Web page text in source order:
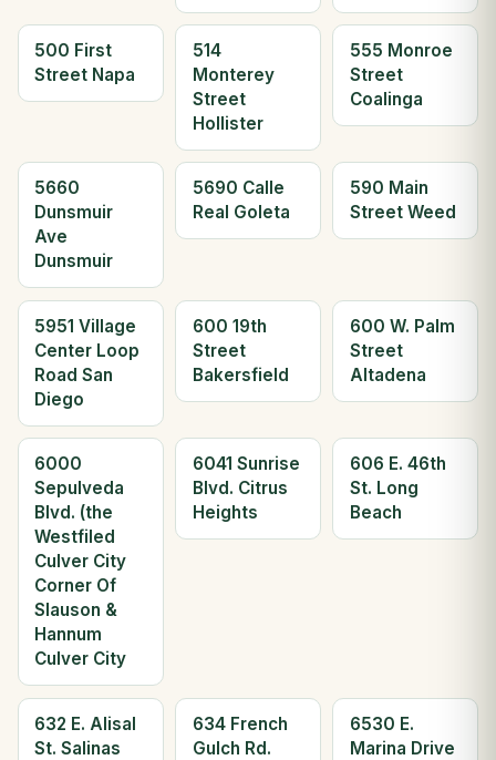
500 First
Street Napa
514
Monterey
Street
Hollister
555 Monroe
Street
Coalinga
5660
Dunsmuir
Ave
Dunsmuir
5690 Calle
Real Goleta
590 Main
Street Weed
5951 Village
Center Loop
Road San
Diego
600 19th
Street
Bakersfield
600 W. Palm
Street
Altadena
6000
Sepulveda
Blvd. (the
Westfiled
Culver City
Corner Of
Slauson &
Hannum
Culver City
6041 Sunrise
Blvd. Citrus
Heights
606 E. 46th
St. Long
Beach
632 E. Alisal
St. Salinas
634 French
Gulch Rd.
6530 E.
Marina Drive